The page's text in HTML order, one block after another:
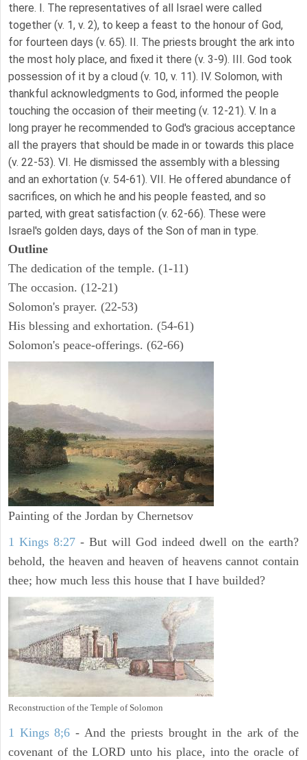
there. I. The representatives of all Israel were called
together (v. 1, v. 2), to keep a feast to the honour of God,
for fourteen days (v. 65). II. The priests brought the ark into
the most holy place, and fixed it there (v. 3-9). III. God took
possession of it by a cloud (v. 10, v. 11). IV. Solomon, with
thankful acknowledgments to God, informed the people
touching the occasion of their meeting (v. 12-21). V. In a
long prayer he recommended to God's gracious acceptance
all the prayers that should be made in or towards this place
(v. 22-53). VI. He dismissed the assembly with a blessing
and an exhortation (v. 54-61). VII. He offered abundance of
sacrifices, on which he and his people feasted, and so
parted, with great satisfaction (v. 62-66). These were
Israel's golden days, days of the Son of man in type.
Outline
The dedication of the temple. (1-11)
The occasion. (12-21)
Solomon's prayer. (22-53)
His blessing and exhortation. (54-61)
Solomon's peace-offerings. (62-66)
Painting of the Jordan by Chernetsov
1 Kings 8:27 - But will God indeed dwell on the earth?
behold, the heaven and heaven of heavens cannot contain
thee; how much less this house that I have builded?
Reconstruction of the Temple of Solomon
1 Kings 8;6 - And the priests brought in the ark of the
covenant of the LORD unto his place, into the oracle of